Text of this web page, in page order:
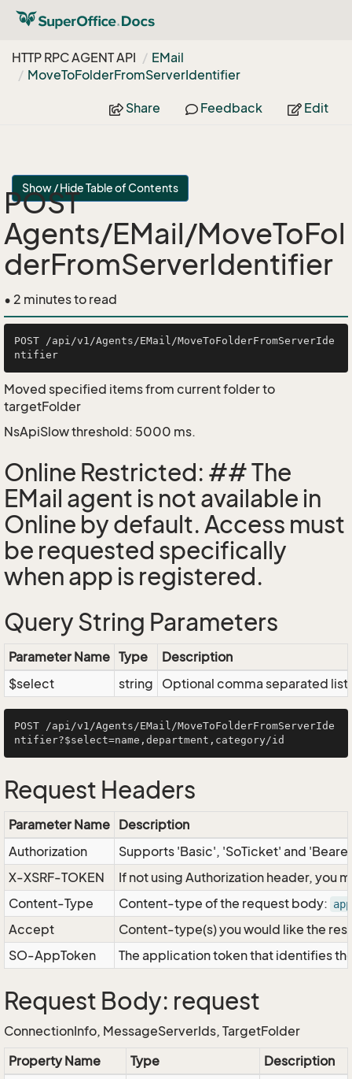
HTTP RPC AGENT API
EMail
MoveToFolderFromServerIdentifier
Share Feedback Edit
Show / Hide Table of Contents
POST
Agents/EMail/MoveToFol
derFromServerIdentifier
• 2 minutes to read
POST /api/v1/Agents/EMail/MoveToFolderFromServerIde
Moved specified items from current folder to
targetFolder
NsApiSlow threshold: 5000 ms.
Online Restricted: ## The
EMail agent is not available in
Online by default. Access must
be requested specifically
when app is registered.
Query String Parameters
Parameter Name Type
Description
$select
string Optional comma separated
POST /api/v1/Agents/EMail/MoveToFolderFromServerIde
Request Headers
Parameter Name Description
Authorization
Supports 'Basic', 'SoTicket' and
X-XSRF-TOKEN
If not using Authorization header, you
Content-Type
Content-type of the request body:
Accept
Content-type(s) you would like the
SO-AppToken
The application token that identifies
Request Body: request
ConnectionInfo, MessageServerIds, TargetFolder
Property Name
Type
Description